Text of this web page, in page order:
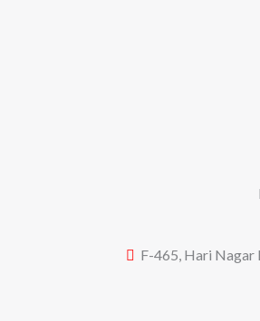
F-465, Hari Nagar